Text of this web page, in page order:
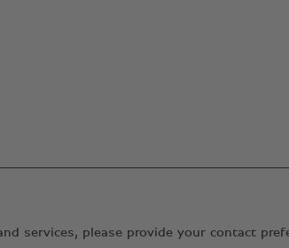
services, please provide your contact